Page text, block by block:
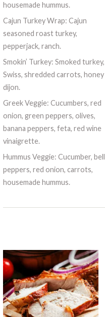
housemade hummus.
Cajun Turkey Wrap: Cajun
seasoned roast turkey,
pepperjack, ranch.
Smokin’ Turkey: Smoked turkey,
Swiss, shredded carrots, honey
dijon.
Greek Veggie: Cucumbers, red
onion, green peppers, olives,
banana peppers, feta, red wine
vinaigrette.
Hummus Veggie: Cucumber, bell
peppers, red onion, carrots,
housemade hummus.